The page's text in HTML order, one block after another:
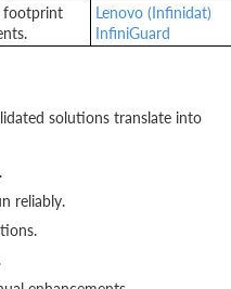
footprint
Lenovo (Infinidat)
InfiniGuard
solutions translate into
reliably.